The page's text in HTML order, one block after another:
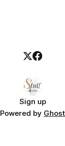
Sign up
Powered by Ghost